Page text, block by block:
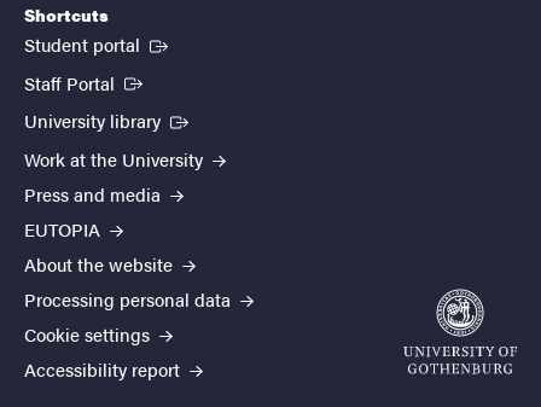
Shortcuts
Student portal (External link)
Staff Portal (External link)
University library (External link)
Work at the University
Press and media
EUTOPIA
About the website
Processing personal data
Cookie settings
Accessibility report